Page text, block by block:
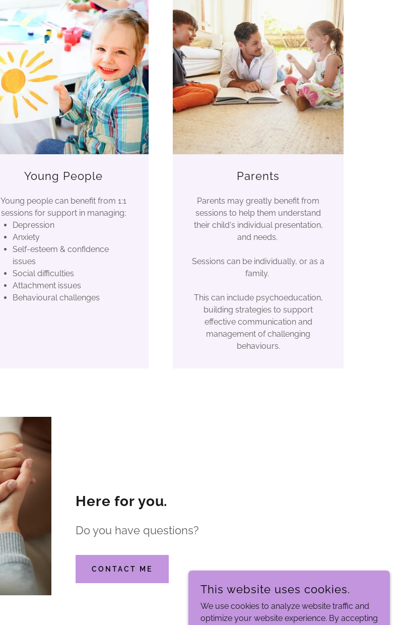
Young People
Young people can benefit from 1:1
sessions for support in managing;
Depression
Anxiety
Self-esteem & confidence
issues
Social difficulties
Attachment issues
Behavioural challenges
Parents
Parents may greatly benefit from
sessions to help them understand
their child's individual presentation,
and needs.
Sessions can be individually, or as a
family.
This can include psychoeducation,
building strategies to support
effective communication and
management of challenging
behaviours.
Here for you.
Do you have questions?
CONTACT ME
This website uses cookies.
We use cookies to analyze website traffic and
optimize your website experience. By accepting